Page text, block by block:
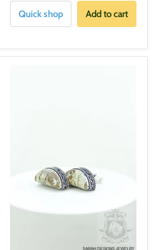
Quick shop Add to cart